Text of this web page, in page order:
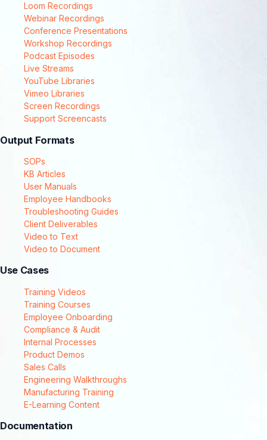
Loom Recordings
Webinar Recordings
Conference Presentations
Workshop Recordings
Podcast Episodes
Live Streams
YouTube Libraries
Vimeo Libraries
Screen Recordings
Support Screencasts
Output Formats
SOPs
KB Articles
User Manuals
Employee Handbooks
Troubleshooting Guides
Client Deliverables
Video to Text
Video to Document
Use Cases
Training Videos
Training Courses
Employee Onboarding
Compliance & Audit
Internal Processes
Product Demos
Sales Calls
Engineering Walkthroughs
Manufacturing Training
E-Learning Content
Documentation